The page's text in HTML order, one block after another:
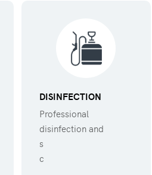
DISINFECTION
Professional
disinfection and
sanitization against
covid 19